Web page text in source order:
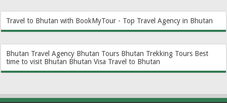
Travel to Bhutan with BookMyTour - Top Travel Agency in Bhutan
Bhutan Travel Agency Bhutan Tours Bhutan Trekking Tours Best
time to visit Bhutan Bhutan Visa Travel to Bhutan